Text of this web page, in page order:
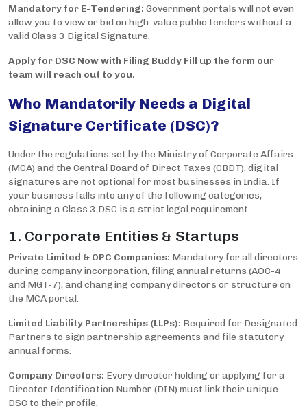
Mandatory for E-Tendering: Government portals will not even
allow you to view or bid on high-value public tenders without a
valid Class 3 Digital Signature.
Apply for DSC Now with Filing Buddy Fill up the form our
team will reach out to you.
Who Mandatorily Needs a Digital
Signature Certificate (DSC)?
Under the regulations set by the Ministry of Corporate Affairs
(MCA) and the Central Board of Direct Taxes (CBDT), digital
signatures are not optional for most businesses in India. If
your business falls into any of the following categories,
obtaining a Class 3 DSC is a strict legal requirement.
1. Corporate Entities & Startups
Private Limited & OPC Companies: Mandatory for all directors
during company incorporation, filing annual returns (AOC-4
and MGT-7), and changing company directors or structure on
the MCA portal.
Limited Liability Partnerships (LLPs): Required for Designated
Partners to sign partnership agreements and file statutory
annual forms.
Company Directors: Every director holding or applying for a
Director Identification Number (DIN) must link their unique
DSC to their profile.